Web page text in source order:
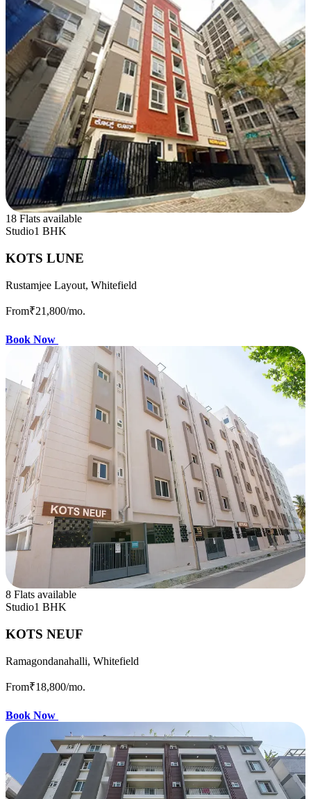
18 Flats available
Studio1 BHK
KOTS LUNE
Rustamjee Layout, Whitefield
From₹21,800/mo.
Book Now
8 Flats available
Studio1 BHK
KOTS NEUF
Ramagondanahalli, Whitefield
From₹18,800/mo.
Book Now